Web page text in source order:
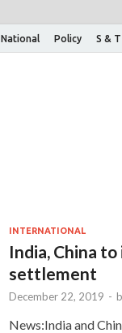
National Policy S & T
INTERNATIONAL
India, China
settlement
December 22, 2019 -
News:India and